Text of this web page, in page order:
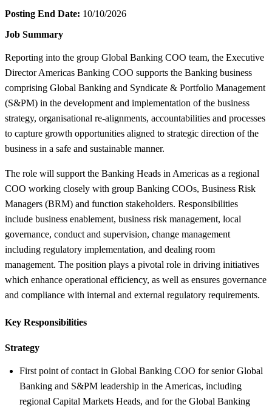
Posting End Date: 10/10/2026
Job Summary
Reporting into the group Global Banking COO team, the Executive
Director Americas Banking COO supports the Banking business
comprising Global Banking and Syndicate & Portfolio Management
(S&PM) in the development and implementation of the business
strategy, organisational re-alignments, accountabilities and processes
to capture growth opportunities aligned to strategic direction of the
business in a safe and sustainable manner.
The role will support the Banking Heads in Americas as a regional
COO working closely with group Banking COOs, Business Risk
Managers (BRM) and function stakeholders. Responsibilities
include business enablement, business risk management, local
governance, conduct and supervision, change management
including regulatory implementation, and dealing room
management. The position plays a pivotal role in driving initiatives
which enhance operational efficiency, as well as ensures governance
and compliance with internal and external regulatory requirements.
Key Responsibilities
Strategy
First point of contact in Global Banking COO for senior Global
Banking and S&PM leadership in the Americas, including
regional Capital Markets Heads, and for the Global Banking